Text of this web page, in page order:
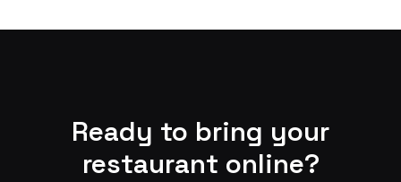
Ready to bring your
restaurant online?